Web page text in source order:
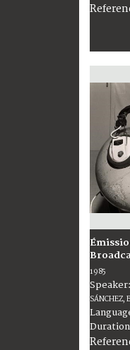
1985
Speaker:
SÁNCHEZ,